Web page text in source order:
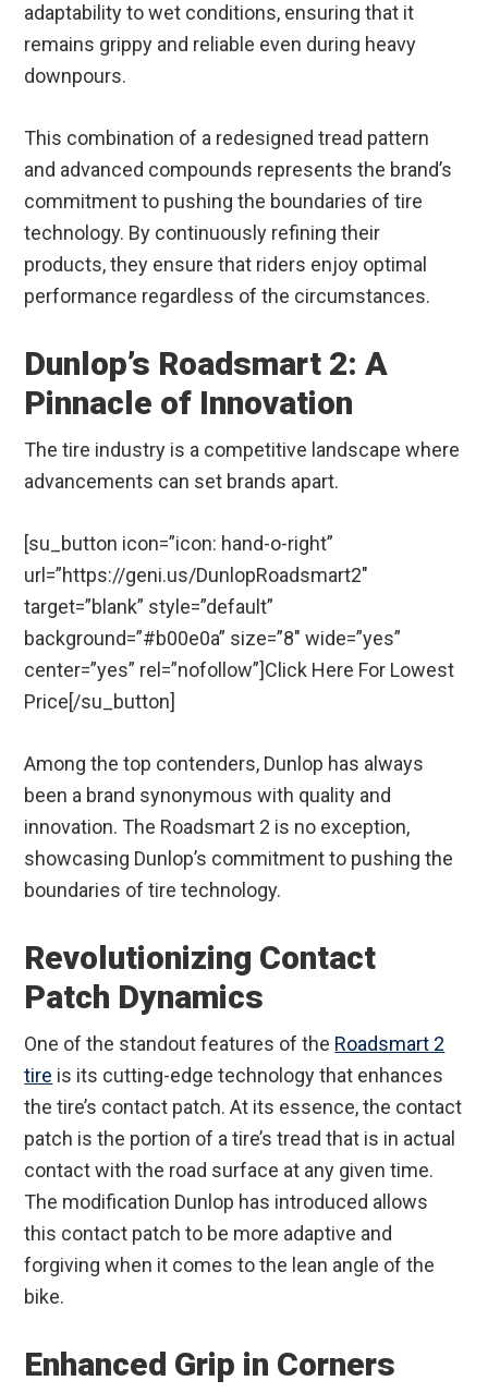
adaptability to wet conditions, ensuring that it
remains grippy and reliable even during heavy
downpours.
This combination of a redesigned tread pattern
and advanced compounds represents the brand’s
commitment to pushing the boundaries of tire
technology. By continuously refining their
products, they ensure that riders enjoy optimal
performance regardless of the circumstances.
Dunlop’s Roadsmart 2: A
Pinnacle of Innovation
The tire industry is a competitive landscape where
advancements can set brands apart.
[su_button icon=”icon: hand-o-right”
url=”https://geni.us/DunlopRoadsmart2″
target=”blank” style=”default”
background=”#b00e0a” size=”8″ wide=”yes”
center=”yes” rel=”nofollow”]Click Here For Lowest
Price[/su_button]
Among the top contenders, Dunlop has always
been a brand synonymous with quality and
innovation. The Roadsmart 2 is no exception,
showcasing Dunlop’s commitment to pushing the
boundaries of tire technology.
Revolutionizing Contact
Patch Dynamics
One of the standout features of the Roadsmart 2
tire is its cutting-edge technology that enhances
the tire’s contact patch. At its essence, the contact
patch is the portion of a tire’s tread that is in actual
contact with the road surface at any given time.
The modification Dunlop has introduced allows
this contact patch to be more adaptive and
forgiving when it comes to the lean angle of the
bike.
Enhanced Grip in Corners